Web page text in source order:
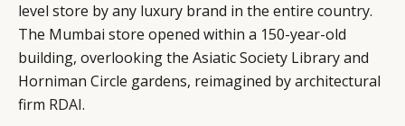
level store by any luxury brand in the entire country.
The Mumbai store opened within a 150-year-old
building, overlooking the Asiatic Society Library and
Horniman Circle gardens, reimagined by architectural
firm RDAI.